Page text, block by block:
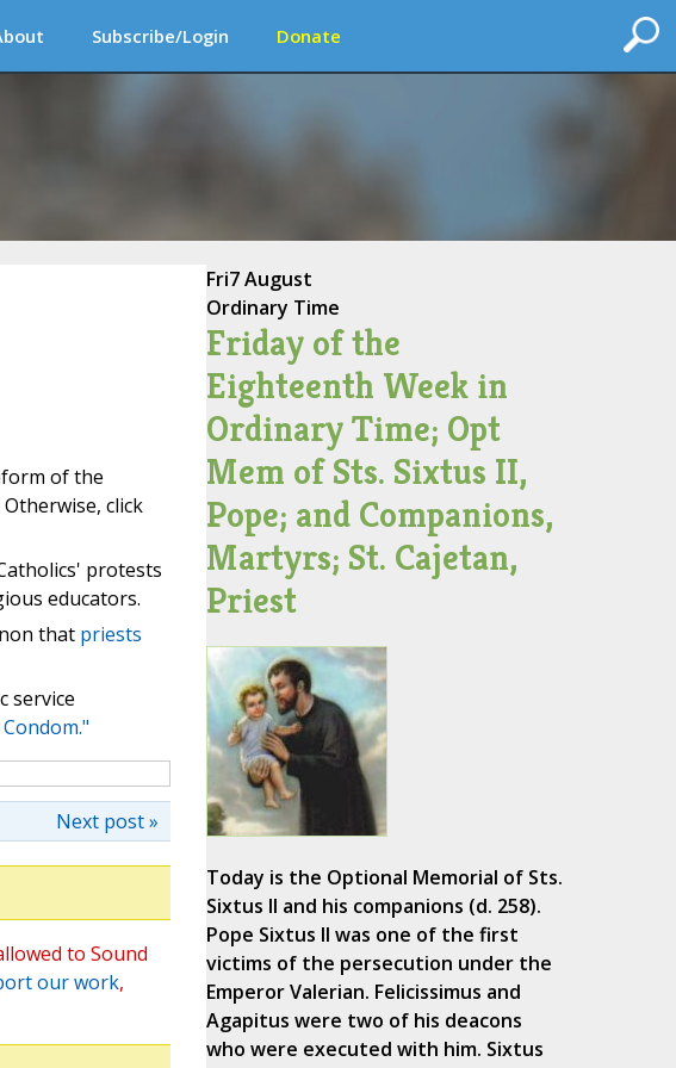
Subscribe/Login Donate
of the
click
protests
educators.
that priests
service
Next post »
to Sound
our work,
Fri7 August
Ordinary Time
Friday of the
Eighteenth Week in
Ordinary Time; Opt
Mem of Sts. Sixtus II,
Pope; and Companions,
Martyrs; St. Cajetan,
Priest
Today is the Optional Memorial of Sts.
Sixtus II and his companions (d. 258).
Pope Sixtus II was one of the first
victims of the persecution under the
Emperor Valerian. Felicissimus and
Agapitus were two of his deacons
who were executed with him. Sixtus